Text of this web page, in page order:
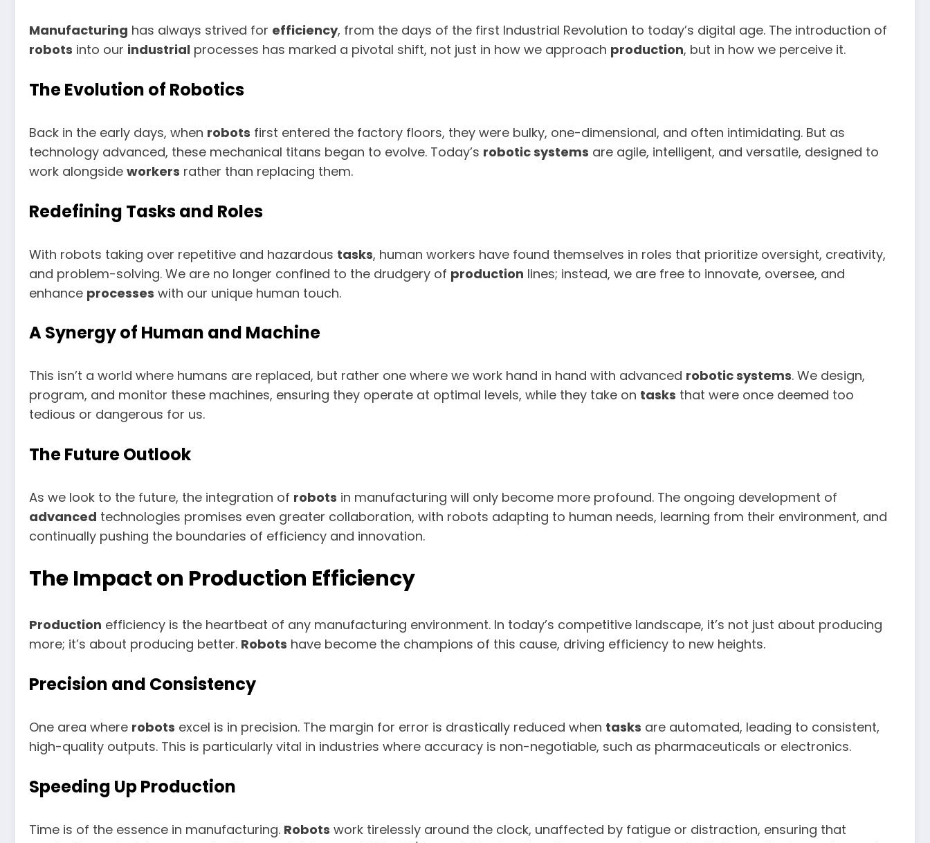
Manufacturing has always strived for efficiency, from the days of the first Industrial Revolution to today’s digital age. The introduction of
robots into our industrial processes has marked a pivotal shift, not just in how we approach production, but in how we perceive it.
The Evolution of Robotics
Back in the early days, when robots first entered the factory floors, they were bulky, one-dimensional, and often intimidating. But as
technology advanced, these mechanical titans began to evolve. Today’s robotic systems are agile, intelligent, and versatile, designed to
work alongside workers rather than replacing them.
Redefining Tasks and Roles
With robots taking over repetitive and hazardous tasks, human workers have found themselves in roles that prioritize oversight, creativity,
and problem-solving. We are no longer confined to the drudgery of production lines; instead, we are free to innovate, oversee, and
enhance processes with our unique human touch.
A Synergy of Human and Machine
This isn’t a world where humans are replaced, but rather one where we work hand in hand with advanced robotic systems. We design,
program, and monitor these machines, ensuring they operate at optimal levels, while they take on tasks that were once deemed too
tedious or dangerous for us.
The Future Outlook
As we look to the future, the integration of robots in manufacturing will only become more profound. The ongoing development of
advanced technologies promises even greater collaboration, with robots adapting to human needs, learning from their environment, and
continually pushing the boundaries of efficiency and innovation.
The Impact on Production Efficiency
Production efficiency is the heartbeat of any manufacturing environment. In today’s competitive landscape, it’s not just about producing
more; it’s about producing better. Robots have become the champions of this cause, driving efficiency to new heights.
Precision and Consistency
One area where robots excel is in precision. The margin for error is drastically reduced when tasks are automated, leading to consistent,
high-quality outputs. This is particularly vital in industries where accuracy is non-negotiable, such as pharmaceuticals or electronics.
Speeding Up Production
Time is of the essence in manufacturing. Robots work tirelessly around the clock, unaffected by fatigue or distraction, ensuring that